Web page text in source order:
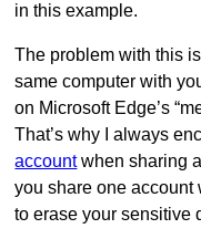
in this example.
The problem with this
same computer with
on Microsoft Edge’s
That’s why I always
accountwhen sharing
you share one account
to erase your sensitive